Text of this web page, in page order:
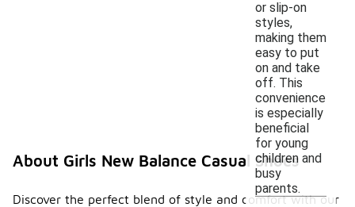
or slip-on
styles,
making them
easy to put
on and take
off. This
convenience
is especially
beneficial
for young
children and
busy
parents.
About Girls New Balance Casual Shoes
Discover the perfect blend of style and comfort with our